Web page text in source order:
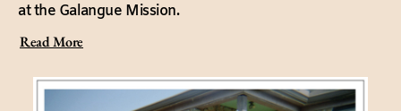
at the Galangue Mission.
Read More